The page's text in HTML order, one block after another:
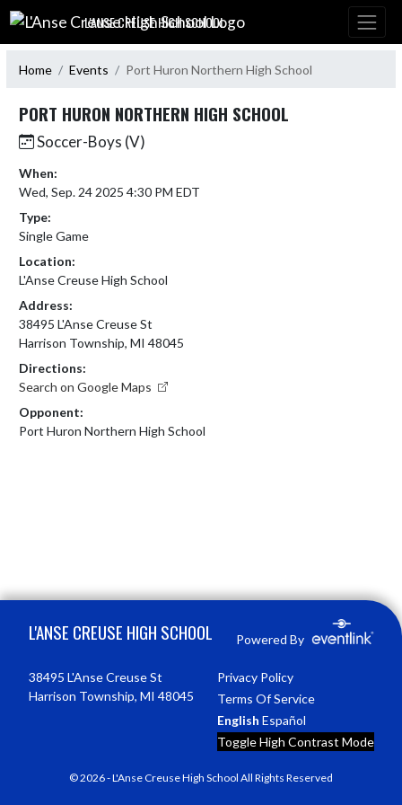
Skip Navigation Menu
L'ANSE CREUSE HIGH SCHOOL
Home Events Port Huron Northern High School
PORT HURON NORTHERN HIGH SCHOOL
Soccer-Boys (V)
When:
Wed, Sep. 24 2025 4:30 PM EDT
Type:
Single Game
Location:
L'Anse Creuse High School
Address:
38495 L'Anse Creuse St
Harrison Township, MI 48045
Directions:
Search on Google Maps
Opponent:
Port Huron Northern High School
L'ANSE CREUSE HIGH SCHOOL Powered By
38495 L'Anse Creuse St
Harrison Township, MI 48045
Privacy Policy
Terms Of Service
English Español
Toggle High Contrast Mode
© 2026 - L'Anse Creuse High School All Rights Reserved